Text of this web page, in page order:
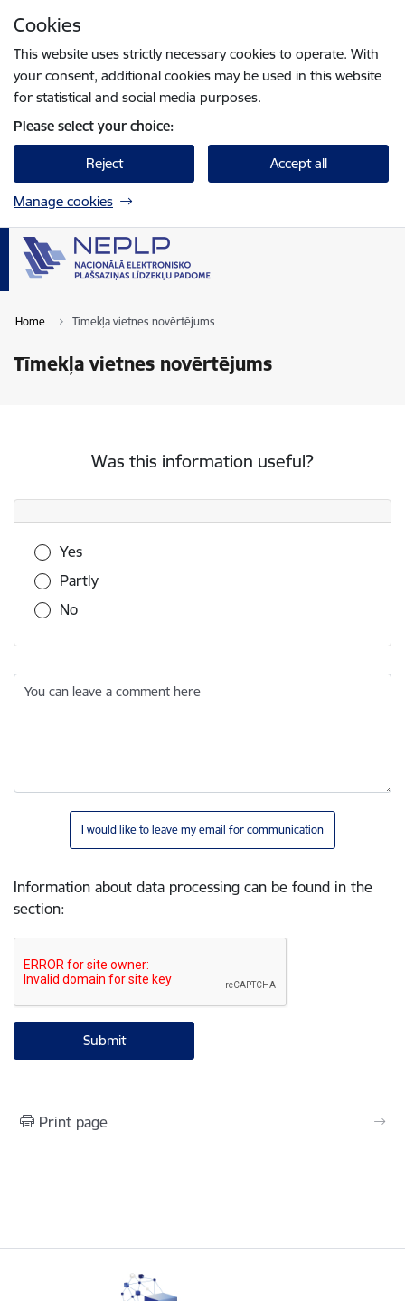
Cookies
This website uses strictly necessary cookies to operate. With
your consent, additional cookies may be used in this website
for statistical and social media purposes.
Please select your choice:
Reject Accept all
Manage cookies
Home Tīmekļa vietnes novērtējums
Tīmekļa vietnes novērtējums
Was this information useful?
Was this information useful?
Yes
Partly
No
You can leave a comment here
I would like to leave my email for communication
Information about data processing can be found in the
section:
Print page